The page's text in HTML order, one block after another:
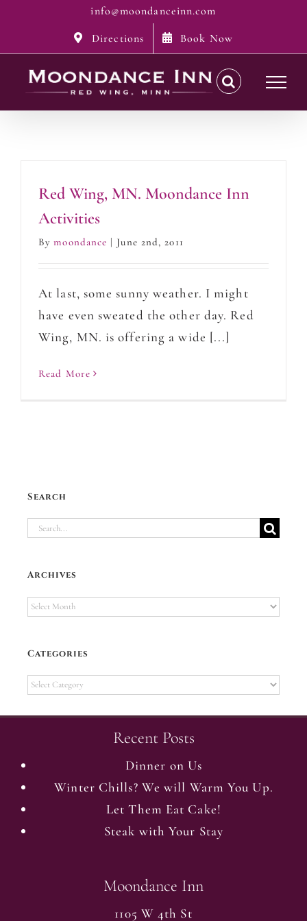
content
info@moondanceinn.com
Directions
Book Now
Red Wing, MN. Moondance Inn
Activities
Bymoondance June 2nd, 2011
At last, some sunny weather. I might
have even sweated the other day. Red
Wing, MN. is offering a wide [...]
Read More
Search
Search
Archives
Archives
Categories
Categories
Recent Posts
Dinner on Us
Winter Chills? We will Warm You Up.
Let Them Eat Cake!
Steak with Your Stay
Moondance Inn
1105 W 4th St